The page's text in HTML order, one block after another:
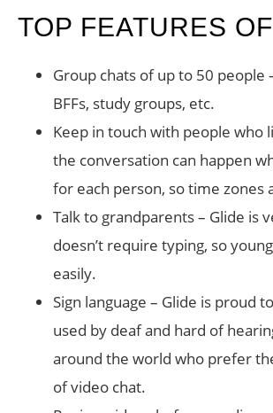
TOP FEATURES
Group chats of up to 50 people
BFFs, study groups, etc.
Keep in touch with people who
the conversation can happen
for each person, so time zones
Talk to grandparents – Glide is
doesn’t require typing, so
easily.
Sign language – Glide is proud
used by deaf and hard of
around the world who prefer
of video chat.